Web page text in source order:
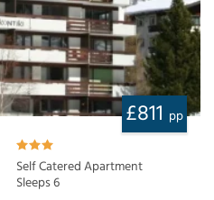
£811 pp
Self Catered Apartment
Sleeps 6